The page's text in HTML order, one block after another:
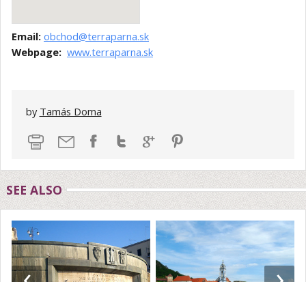
Email: obchod@terraparna.sk
Webpage: www.terraparna.sk
by Tamás Doma
SEE ALSO